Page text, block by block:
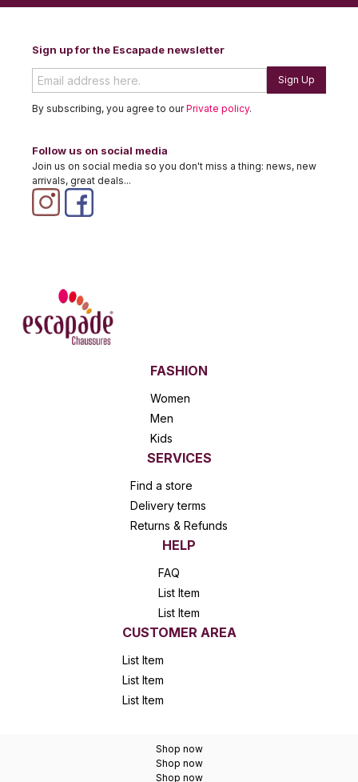
Sign up for the Escapade newsletter
Sign Up
By subscribing, you agree to ourPrivate policy.
Follow us on social media
Join us on social media so you don't miss a thing: news, new
arrivals, great deals...
FASHION
Women
Men
Kids
SERVICES
Find a store
Delivery terms
Returns & Refunds
HELP
FAQ
List Item
List Item
CUSTOMER AREA
List Item
List Item
List Item
Shop now
Shop now
Shop now